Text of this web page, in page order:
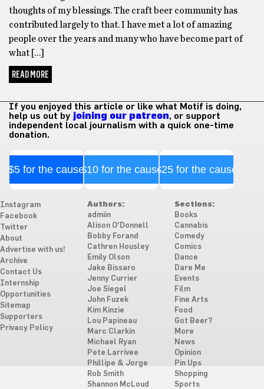
thoughts of my blessings. The craft beer community has
contributed largely to that. I have met a lot of amazing
people over the years and many who have become part of
what […]
READ MORE
If you enjoyed this article or like what Motif is doing,
help us out by joining our patreon, or support
independent local journalism with a quick one-time
donation.
$5 for the cause$10 for the cause$25 for the cause
Instagram
Facebook
Twitter
About
Advertise with us!
Archive
Contact Us
Internship
Opportunities
Sitemap
Supporters
Privacy Policy
Authors:
admiin
Alison O'Donnell
Bobby Forand
Cathren Housley
Emily Olson
Jake Bissaro
Jenny Currier
Joe Siegel
John Fuzek
Kim Kinzie
Lou Papineau
Marc Clarkin
Michael Ryan
Pete Larrivee
Phillipe & Jorge
Rob Smith
Shannon McLoud
Sections:
Books
Cannabis
Comedy
Comics
Dance
Dare Me
Events
Film
Fine Arts
Food
Got Beer?
More
News
Opinion
Pin Ups
Shopping
Sports